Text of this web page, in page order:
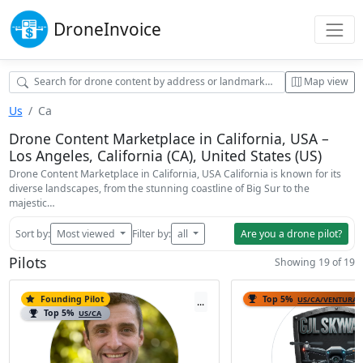
DroneInvoice
Map view
Us Ca
Drone Content Marketplace in California, USA –
Los Angeles, California (CA), United States (US)
Drone Content Marketplace in California, USA California is known for its
diverse landscapes, from the stunning coastline of Big Sur to the
majestic…
Sort by: Most viewed Filter by: all Are you a drone pilot?
Pilots Showing 19 of 19
Founding Pilot
Top 5% US/CA
... Top 5% US/CA/VENTURA